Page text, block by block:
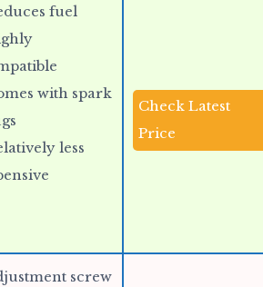
fuel
with spark
less
Check Latest
Price
screw